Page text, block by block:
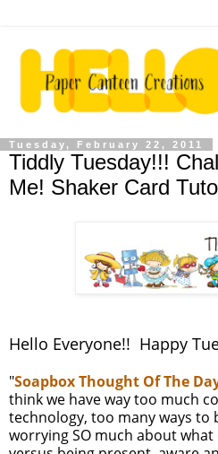
Tuesday, February 22, 2011
Tiddly Tuesday!!!
Me! Shaker Card
Hello Everyone!! Happy
"Soapbox Thought Of The
think we have way too much
technology, too many ways to
worrying SO much about